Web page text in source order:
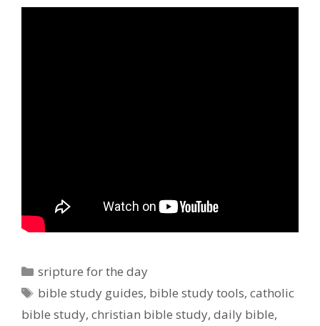
Categories
sripture for the day
Tags
bible study guides, bible study tools,catholic
bible study, christian bible study, daily bible,